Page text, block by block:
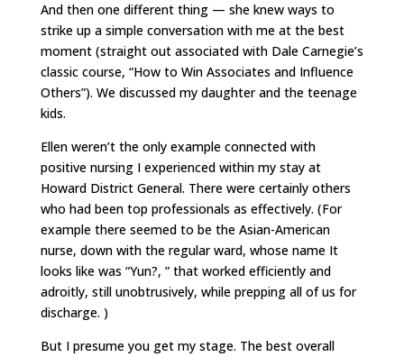
And then one different thing — she knew ways to
strike up a simple conversation with me at the best
moment (straight out associated with Dale Carnegie’s
classic course, “How to Win Associates and Influence
Others”). We discussed my daughter and the teenage
kids.
Ellen weren’t the only example connected with
positive nursing I experienced within my stay at
Howard District General. There were certainly others
who had been top professionals as effectively. (For
example there seemed to be the Asian-American
nurse, down with the regular ward, whose name It
looks like was “Yun?, ” that worked efficiently and
adroitly, still unobtrusively, while prepping all of us for
discharge. )
But I presume you get my stage. The best overall